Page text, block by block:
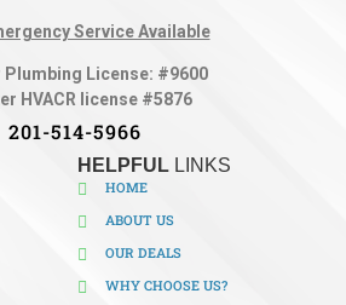
Service Available
Plumbing License: #9600
HVACR license #5876
201-514-5966
HELPFUL LINKS
HOME
ABOUT US
OUR DEALS
WHY CHOOSE US?